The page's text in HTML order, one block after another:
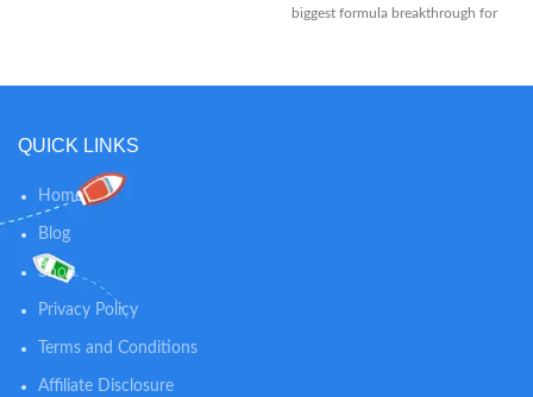
Pedialyte provides an optimal
to prevent mild to moderate
dehydration. It’s medical-grade
hydration TRUSTED BRAND:
recommended brand for over 50
years, Pedialyte has been the go-
to rehydration drink
biggest formula breakthrough for
QUICK LINKS
Home
Blog
Shop
Privacy Policy
Terms and Conditions
Affiliate Disclosure